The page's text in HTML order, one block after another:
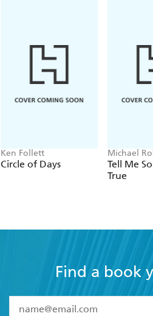
Ken Follett
Circle of Days
Michael
Tell Me
True
Find a book